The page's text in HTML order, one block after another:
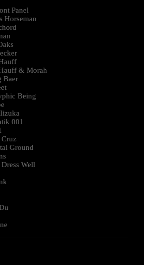
Panel
Horseman
& Morah
Baer
Being
001
Ground
Well